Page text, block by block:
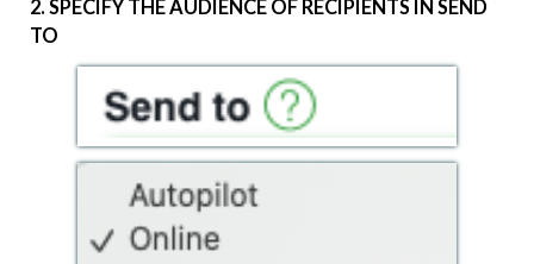
2. SPECIFY THE AUDIENCE OF RECIPIENTS IN SEND
TO